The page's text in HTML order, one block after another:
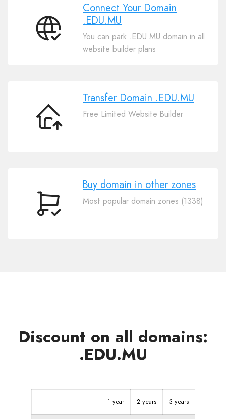
Connect
Connect Your Domain
.EDU.MU
You can park .EDU.MU domain in all
website builder plans
Transfer
Domain
Transfer Domain .EDU.MU
Free Limited Website Builder
Buy
Buy domain in other zones
Most popular domain zones (1338)
Discount on all domains:
.EDU.MU
1 year 2 years 3 years